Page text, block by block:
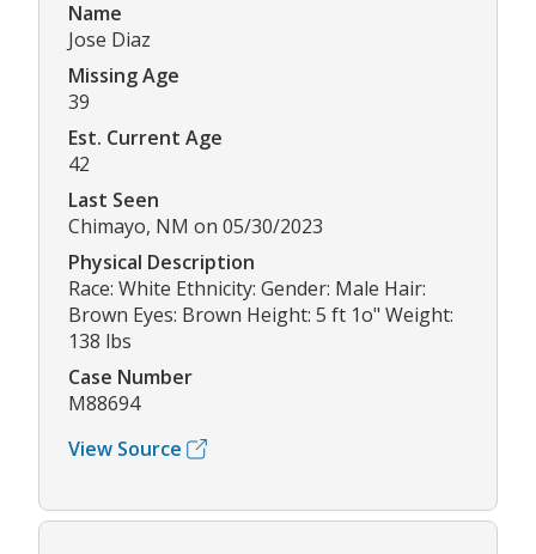
Name
Jose Diaz
Missing Age
39
Est. Current Age
42
Last Seen
Chimayo, NM on 05/30/2023
Physical Description
Race: White Ethnicity: Gender: Male Hair:
Brown Eyes: Brown Height: 5 ft 1o" Weight:
138 lbs
Case Number
M88694
View Source